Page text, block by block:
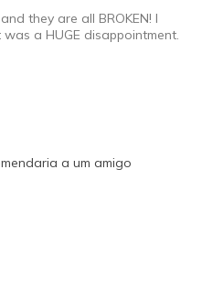
they are all BROKEN! I
a HUGE disappointment.
a um amigo